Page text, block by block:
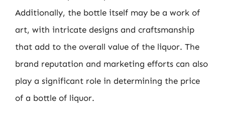
Additionally, the bottle itself may be a work of
art, with intricate designs and craftsmanship
that add to the overall value of the liquor. The
brand reputation and marketing efforts can also
play a significant role in determining the price
of a bottle of liquor.